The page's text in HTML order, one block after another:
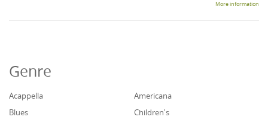
More information
Genre
Acappella
Americana
Blues
Children's